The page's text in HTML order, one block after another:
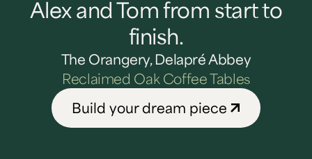
Alex and Tom from start to
finish.
The Orangery, Delapré Abbey
Reclaimed Oak Coffee Tables
Build your dream piece